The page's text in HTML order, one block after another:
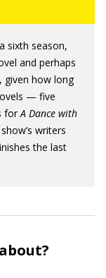
sixth season,
and perhaps
given how long
— five
forA Dance with
writers
the last